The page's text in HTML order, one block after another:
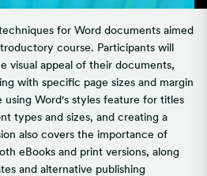
for Word documents aimed
course. Participants will
visual appeal of their documents,
with specific page sizes and margin
using Word's styles feature for titles
types and sizes, and creating a
also covers the importance of
eBooks and print versions, along
and alternative publishing